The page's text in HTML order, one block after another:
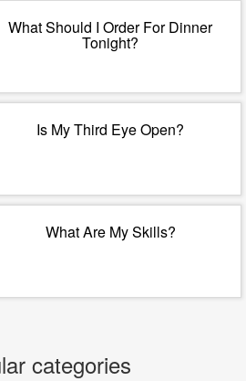
What Should I Order For Dinner
Tonight?
Is My Third Eye Open?
What Are My Skills?
categories